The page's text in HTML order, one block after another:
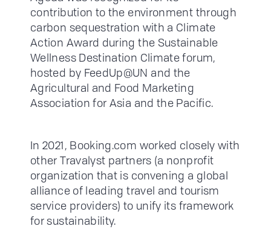
contribution to the environment through
carbon sequestration with a Climate
Action Award during the Sustainable
Wellness Destination Climate forum,
hosted by FeedUp@UN and the
Agricultural and Food Marketing
Association for Asia and the Pacific.
In 2021, Booking.com worked closely with
other Travalyst partners (a nonprofit
organization that is convening a global
alliance of leading travel and tourism
service providers) to unify its framework
for sustainability.